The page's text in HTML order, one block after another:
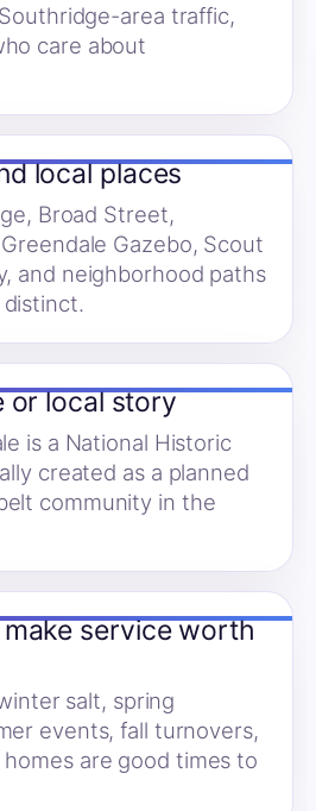
area traffic,
care about
local places
Broad Street,
Gazebo, Scout
and neighborhood paths
or local story
is a National Historic
created as a planned
community in the
service worth
salt, spring
events, fall turnovers,
are good times to